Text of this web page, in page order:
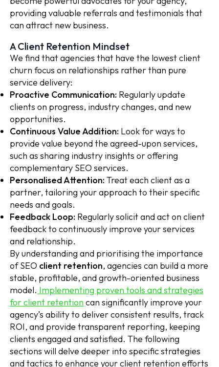
providing valuable referrals and testimonials that
can attract new business.
A Client Retention Mindset
We find that agencies that have the lowest client
churn focus on relationships rather than pure
service delivery:
Proactive Communication: Regularly update
clients on progress, industry changes, and new
opportunities.
Continuous Value Addition: Look for ways to
provide value beyond the agreed-upon services,
such as sharing industry insights or offering
complementary SEO services.
Personalised Attention: Treat each client as a
partner, tailoring your approach to their specific
needs and goals.
Feedback Loop: Regularly solicit and act on client
feedback to continuously improve your services
and relationship.
By understanding and prioritising the importance
of SEO client retention, agencies can build a more
stable, profitable, and growth-oriented business
model. Implementing proven tools and strategies
for client retention can significantly improve your
agency’s ability to deliver consistent results, track
ROI, and provide transparent reporting, keeping
clients engaged and satisfied. The following
sections will delve deeper into specific strategies
and tactics to enhance your client retention efforts